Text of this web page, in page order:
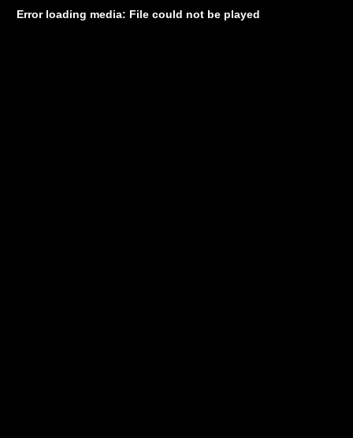
Error loading media: File could not be played